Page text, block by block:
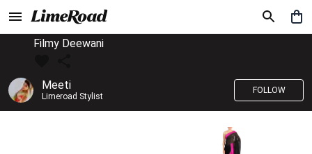
Filmy Deewani
Meeti
Limeroad Stylist
FOLLOW